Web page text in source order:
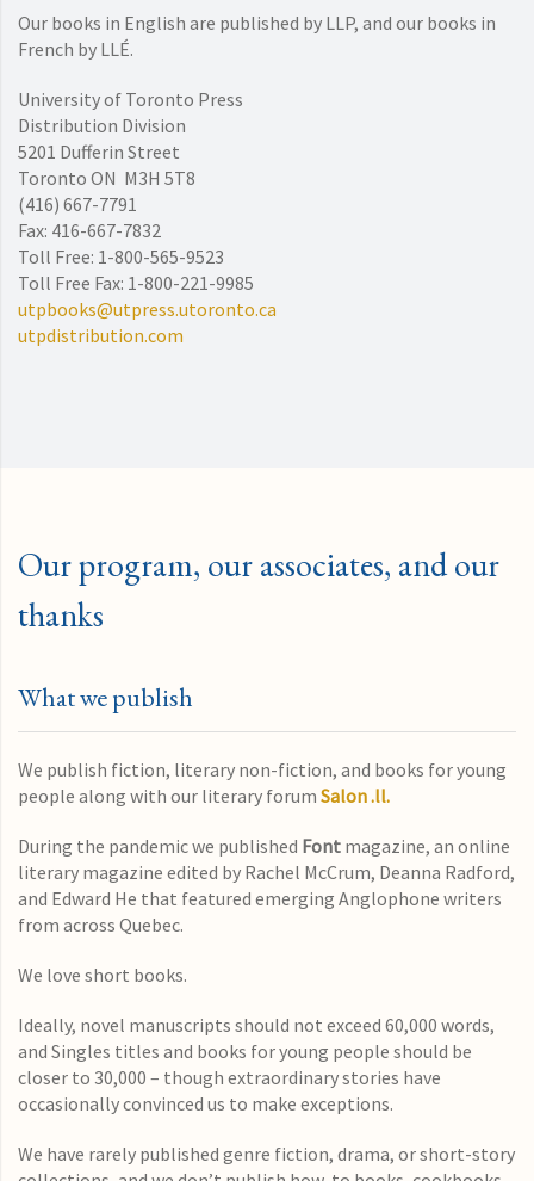
Our books in English are published by LLP, and our books in
French by LLÉ.
University of Toronto Press
Distribution Division
5201 Dufferin Street
Toronto ON M3H 5T8
(416) 667-7791
Fax: 416-667-7832
Toll Free: 1-800-565-9523
Toll Free Fax: 1-800-221-9985
utpbooks@utpress.utoronto.ca
utpdistribution.com
Our program, our associates, and our
thanks
What we publish
We publish fiction, literary non-fiction, and books for young
people along with our literary forum Salon .ll.
During the pandemic we published Font magazine, an online
literary magazine edited by Rachel McCrum, Deanna Radford,
and Edward He that featured emerging Anglophone writers
from across Quebec.
We love short books.
Ideally, novel manuscripts should not exceed 60,000 words,
and Singles titles and books for young people should be
closer to 30,000 – though extraordinary stories have
occasionally convinced us to make exceptions.
We have rarely published genre fiction, drama, or short-story